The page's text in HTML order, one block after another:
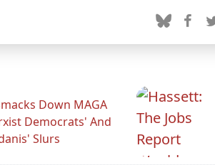
Down MAGA
Democrats' And
Slurs